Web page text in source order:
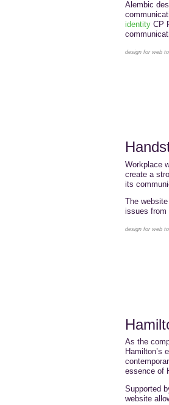
Alembic
identityCP
design for web
Workplace
create a
its
The
issues from
design for web
As the
Hamilton’s
essence of
Supported
website